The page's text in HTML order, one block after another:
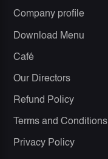
Company profile
Download Menu
Café
Our Directors
Refund Policy
Terms and Conditions
Privacy Policy